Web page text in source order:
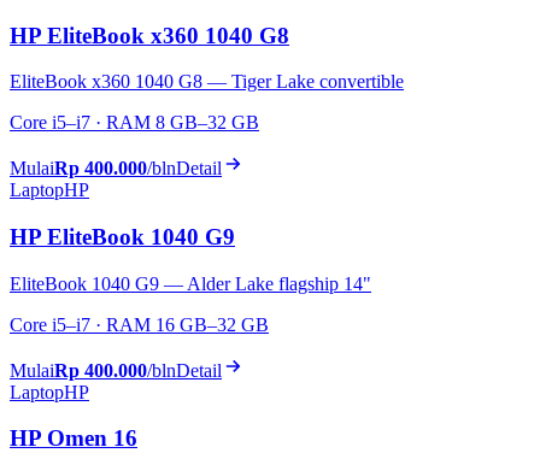
HP EliteBook x360 1040 G8
EliteBook x360 1040 G8 — Tiger Lake convertible
Core i5–i7 · RAM 8 GB–32 GB
MulaiRp 400.000/blnDetail
LaptopHP
HP EliteBook 1040 G9
EliteBook 1040 G9 — Alder Lake flagship 14"
Core i5–i7 · RAM 16 GB–32 GB
MulaiRp 400.000/blnDetail
LaptopHP
HP Omen 16